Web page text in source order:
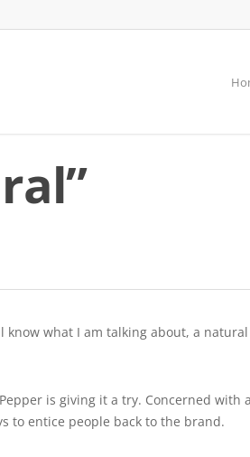
know what I am talking about, a
is giving it a try. Concerned
to entice people back to the brand.